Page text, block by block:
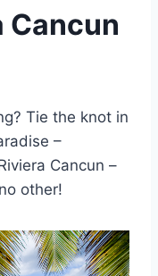
Cancun
Tie the knot in
–
Cancun –
other!